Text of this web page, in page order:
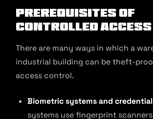
Prerequisites of
Controlled Access
There are many ways in which a
industrial building can be theft-
access control.
Biometric systems and
systems use fingerprint